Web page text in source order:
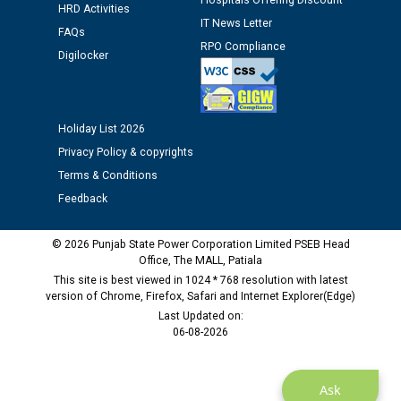
Public notice regarding Biometric Verification at the
time of Joining for the post of Assistant Lineman
M/s ECS Industries Private Limited, Vadodara declared
as Defaulter Firm by PSPCL upto 02-03-2028
Ask
HRD Activities
FAQs
Digilocker
IT News Letter
RPO Compliance
Holiday List 2026
Privacy Policy & copyrights
Terms & Conditions
Feedback
© 2026 Punjab State Power Corporation Limited PSEB Head
Office, The MALL, Patiala
This site is best viewed in 1024 * 768 resolution with latest
version of Chrome, Firefox, Safari and Internet Explorer(Edge)
Last Updated on:
06-08-2026